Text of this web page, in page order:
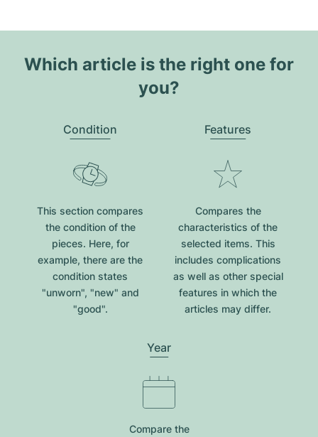
Which article is the right one for
you?
Condition
This section compares
the condition of the
pieces. Here, for
example, there are the
condition states
"unworn", "new" and
"good".
Features
Compares the
characteristics of the
selected items. This
includes complications
as well as other special
features in which the
articles may differ.
Year
Compare the